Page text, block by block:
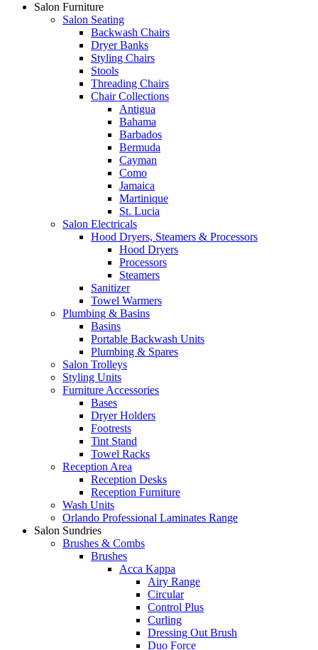
Salon Furniture
Salon Seating
Backwash Chairs
Dryer Banks
Styling Chairs
Stools
Threading Chairs
Chair Collections
Antigua
Bahama
Barbados
Bermuda
Cayman
Como
Jamaica
Martinique
St. Lucia
Salon Electricals
Hood Dryers, Steamers & Processors
Hood Dryers
Processors
Steamers
Sanitizer
Towel Warmers
Plumbing & Basins
Basins
Portable Backwash Units
Plumbing & Spares
Salon Trolleys
Styling Units
Furniture Accessories
Bases
Dryer Holders
Footrests
Tint Stand
Towel Racks
Reception Area
Reception Desks
Reception Furniture
Wash Units
Orlando Professional Laminates Range
Salon Sundries
Brushes & Combs
Brushes
Acca Kappa
Airy Range
Circular
Control Plus
Curling
Dressing Out Brush
Duo Force